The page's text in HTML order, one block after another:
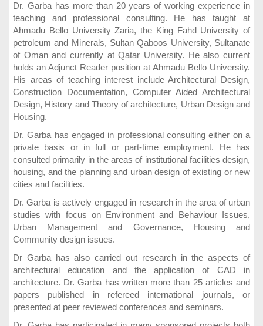
Dr. Garba has more than 20 years of working experience in
teaching and professional consulting. He has taught at
Ahmadu Bello University Zaria, the King Fahd University of
petroleum and Minerals, Sultan Qaboos University, Sultanate
of Oman and currently at Qatar University. He also current
holds an Adjunct Reader position at Ahmadu Bello University.
His areas of teaching interest include Architectural Design,
Construction Documentation, Computer Aided Architectural
Design, History and Theory of architecture, Urban Design and
Housing.
Dr. Garba has engaged in professional consulting either on a
private basis or in full or part-time employment. He has
consulted primarily in the areas of institutional facilities design,
housing, and the planning and urban design of existing or new
cities and facilities.
Dr. Garba is actively engaged in research in the area of urban
studies with focus on Environment and Behaviour Issues,
Urban Management and Governance, Housing and
Community design issues.
Dr Garba has also carried out research in the aspects of
architectural education and the application of CAD in
architecture. Dr. Garba has written more than 25 articles and
papers published in refereed international journals, or
presented at peer reviewed conferences and seminars.